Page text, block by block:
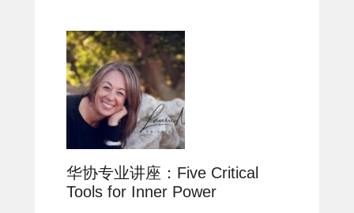
华协专业讲座：Five Critical
Tools for Inner Power